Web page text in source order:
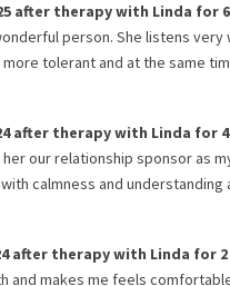
after therapy with Linda for
person. She listens
tolerant and at the same
after therapy with Linda for
her our relationship sponsor as
calmness and understanding
after therapy with Linda for
and makes me feels